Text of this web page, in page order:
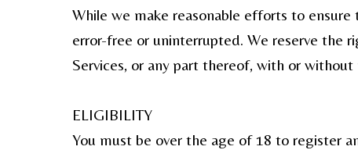
While we make reasonable efforts to
error-free or uninterrupted. We reserve the
Services, or any part thereof, with or without
ELIGIBILITY
You must be over the age of 18 to register